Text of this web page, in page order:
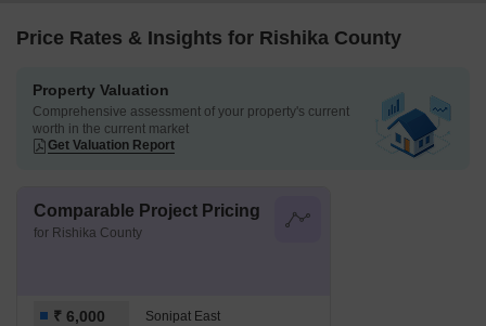
Price Rates & Insights for Rishika County
Property Valuation
Comprehensive assessment of your property's current
worth in the current market
Get Valuation Report
Comparable Project Pricing
for Rishika County
₹ 6,000 Sonipat East